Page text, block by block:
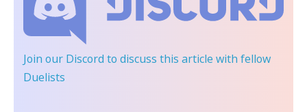
Join our Discord to discuss this article with fellow
Duelists